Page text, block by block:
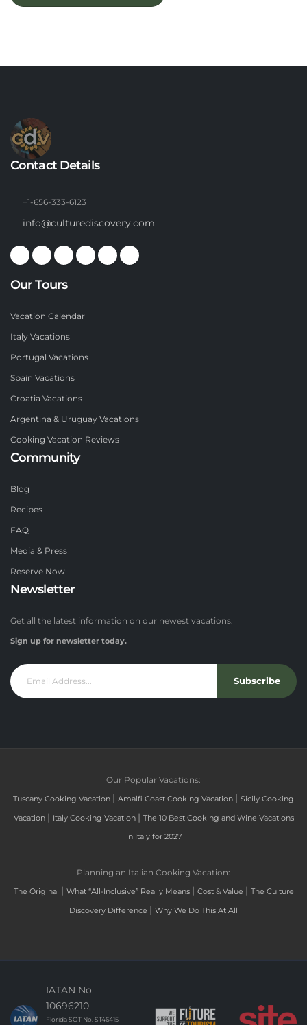
Contact Details
+1-656-333-6123
info@culturediscovery.com
Our Tours
Vacation Calendar
Italy Vacations
Portugal Vacations
Spain Vacations
Croatia Vacations
Argentina & Uruguay Vacations
Cooking Vacation Reviews
Community
Blog
Recipes
FAQ
Media & Press
Reserve Now
Newsletter
Get all the latest information on our newest vacations.
Sign up for newsletter today.
Subscribe
Our Popular Vacations:
Tuscany Cooking Vacation | Amalfi Coast Cooking Vacation | Sicily Cooking
Vacation | Italy Cooking Vacation | The 10 Best Cooking and Wine Vacations
in Italy for 2027
Planning an Italian Cooking Vacation:
The Original | What “All-Inclusive” Really Means | Cost & Value | The Culture
Discovery Difference | Why We Do This At All
IATAN No.
10696210
Florida SOT No. ST46415